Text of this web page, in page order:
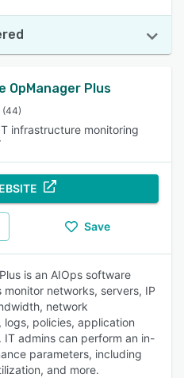
OpManager Plus
(44)
infrastructure monitoring
Save
is an AIOps software
networks, servers, IP
network
policies, application
admins can perform an in-
parameters, including
and more.